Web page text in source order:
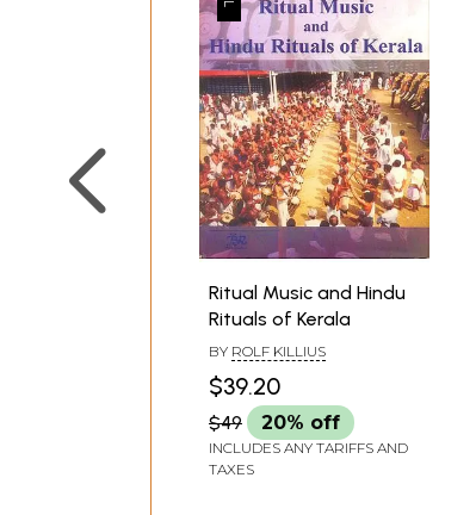
Ritual Music and Hindu
Rituals of Kerala
BY ROLF KILLIUS
$39.20
$49 20% off
INCLUDES ANY TARIFFS AND
TAXES